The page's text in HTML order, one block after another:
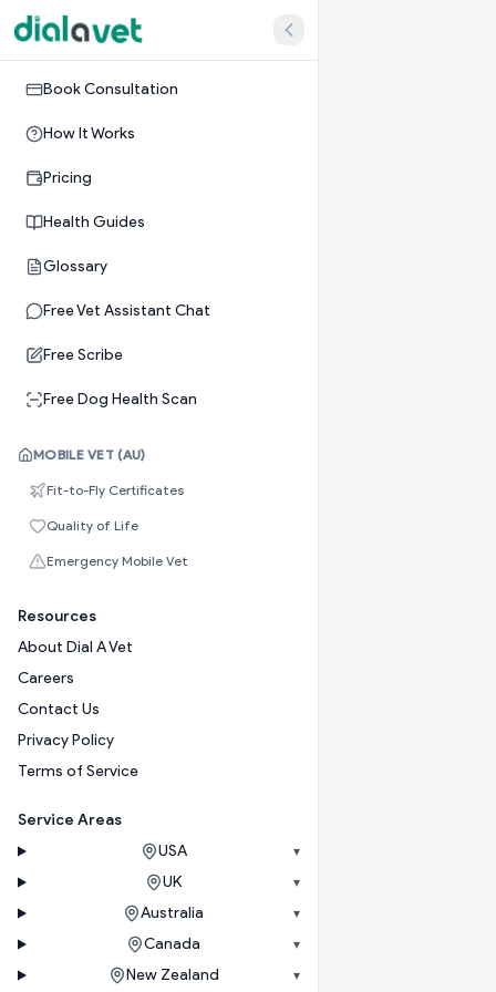
Book Consultation
How It Works
Pricing
Health Guides
Glossary
Free Vet Assistant Chat
Free Scribe
Free Dog Health Scan
MOBILE VET (AU)
Fit-to-Fly Certificates
Quality of Life
Emergency Mobile Vet
Resources
About Dial A Vet
Careers
Contact Us
Privacy Policy
Terms of Service
Service Areas
USA
▾
UK ▾
Australia ▾
Canada ▾
New Zealand ▾